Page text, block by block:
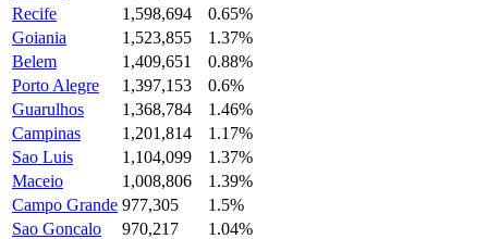
Recife
1,598,694
0.65%
Goiania
1,523,855
1.37%
Belem
1,409,651
0.88%
Porto Alegre
1,397,153
0.6%
Guarulhos
1,368,784
1.46%
Campinas
1,201,814
1.17%
Sao Luis
1,104,099
1.37%
Maceio
1,008,806
1.39%
Campo Grande 977,305
1.5%
Sao Goncalo
970,217
1.04%